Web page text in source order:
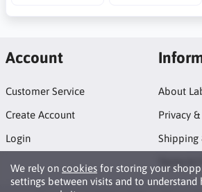
We rely on cookies for storing your
settings between visits and to understand
Account
Customer Service
Create Account
Login
About
Privacy
Shipping
Terms &